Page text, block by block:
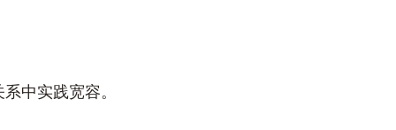
中实践宽容。